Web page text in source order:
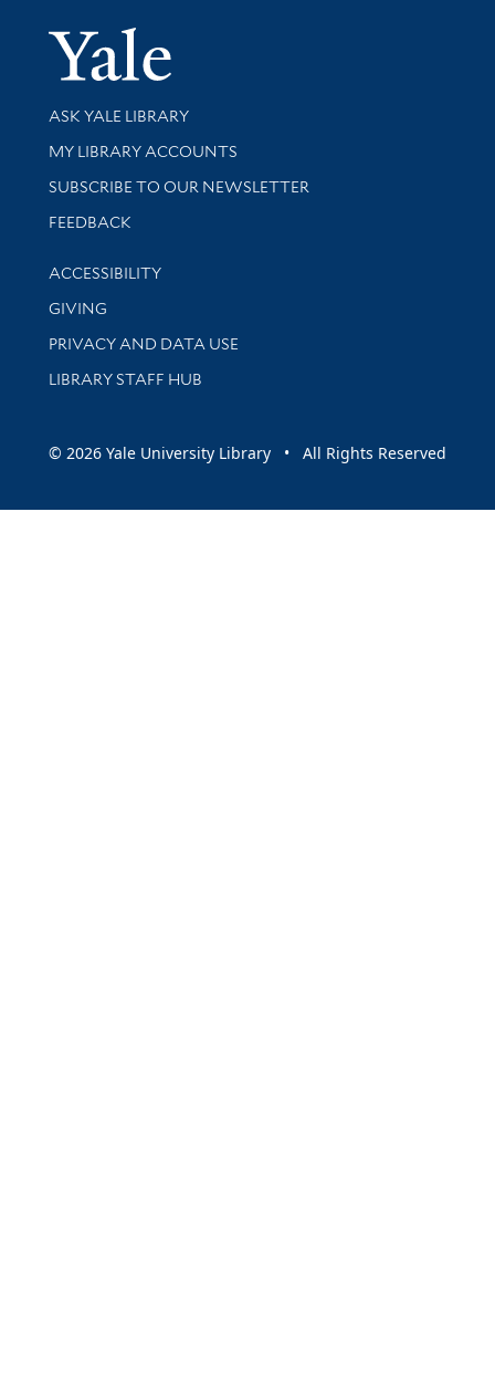
Yale
Library Services
ASK YALE LIBRARY
Get research help and support
MY LIBRARY ACCOUNTS
SUBSCRIBE TO OUR NEWSLETTER
Stay updated with library news and events
FEEDBACK
Library Information
ACCESSIBILITY
GIVING
PRIVACY AND DATA USE
LIBRARY STAFF HUB
© 2026 Yale University Library • All Rights Reserved